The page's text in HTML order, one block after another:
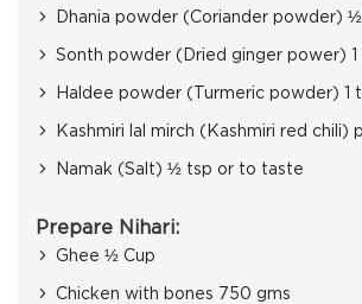
Dhania powder (Coriander powder)
Sonth powder (Dried ginger power) 1
Haldee powder (Turmeric powder) 1
Kashmiri lal mirch (Kashmiri red chili)
Namak (Salt) ½ tsp or to taste
Prepare Nihari:
Ghee ½ Cup
Chicken with bones 750 gms